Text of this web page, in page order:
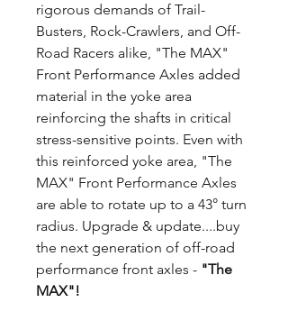
rigorous demands of Trail-
Busters, Rock-Crawlers, and Off-
Road Racers alike, "The MAX"
Front Performance Axles added
material in the yoke area
reinforcing the shafts in critical
stress-sensitive points. Even with
this reinforced yoke area, "The
MAX" Front Performance Axles
are able to rotate up to a 43° turn
radius. Upgrade & update....buy
the next generation of off-road
performance front axles - "The
MAX"!